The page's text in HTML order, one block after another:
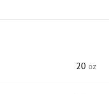
20 oz